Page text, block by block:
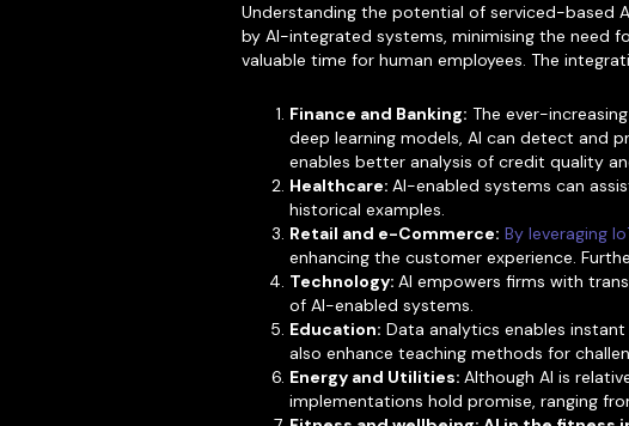
Understanding the potential of serviced-based
by AI-integrated systems, minimising the need
valuable time for human employees. The
Finance and Banking: The ever-
deep learning models, AI can detect and
enables better analysis of credit quality
Healthcare: AI-enabled systems can
historical examples.
Retail and e-Commerce: By leveraging
enhancing the customer experience.
Technology: AI empowers firms with
of AI-enabled systems.
Education: Data analytics enables
also enhance teaching methods for
Energy and Utilities: Although AI is
implementations hold promise, ranging